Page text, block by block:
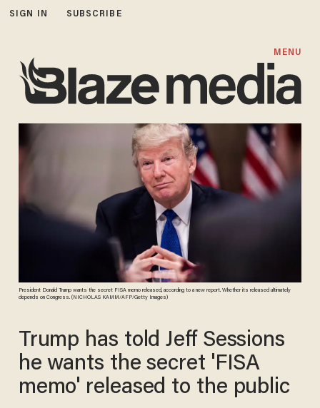
SIGN IN SUBSCRIBE
MENU
President Donald Trump wants the secret FISA memo released, according to a new report. Whether its released ultimately
depends on Congress. (NICHOLAS KAMM/AFP/Getty Images)
Trump has told Jeff Sessions
he wants the secret 'FISA
memo' released to the public